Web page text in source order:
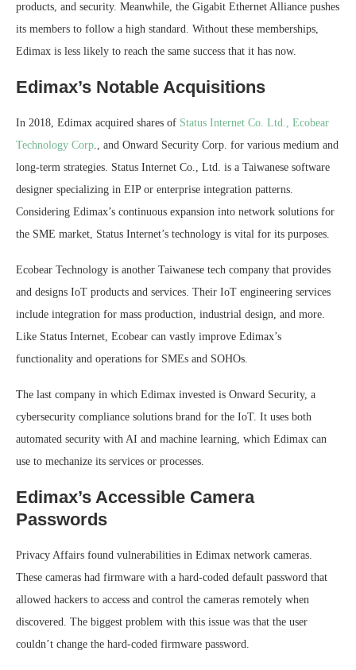
products, and security. Meanwhile, the Gigabit Ethernet Alliance pushes
its members to follow a high standard. Without these memberships,
Edimax is less likely to reach the same success that it has now.
Edimax’s Notable Acquisitions
In 2018, Edimax acquired shares of Status Internet Co. Ltd., Ecobear
Technology Corp., and Onward Security Corp. for various medium and
long-term strategies. Status Internet Co., Ltd. is a Taiwanese software
designer specializing in EIP or enterprise integration patterns.
Considering Edimax’s continuous expansion into network solutions for
the SME market, Status Internet’s technology is vital for its purposes.
Ecobear Technology is another Taiwanese tech company that provides
and designs IoT products and services. Their IoT engineering services
include integration for mass production, industrial design, and more.
Like Status Internet, Ecobear can vastly improve Edimax’s
functionality and operations for SMEs and SOHOs.
The last company in which Edimax invested is Onward Security, a
cybersecurity compliance solutions brand for the IoT. It uses both
automated security with AI and machine learning, which Edimax can
use to mechanize its services or processes.
Edimax’s Accessible Camera
Passwords
Privacy Affairs found vulnerabilities in Edimax network cameras.
These cameras had firmware with a hard-coded default password that
allowed hackers to access and control the cameras remotely when
discovered. The biggest problem with this issue was that the user
couldn’t change the hard-coded firmware password.